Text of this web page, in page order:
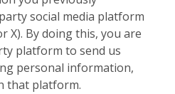
social media platform
X). By doing this, you are
platform to send us
personal information,
that platform.